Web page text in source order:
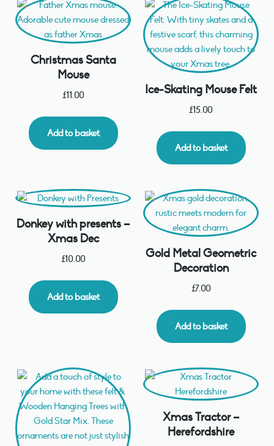
Christmas Santa
Mouse
£11.00
Add to basket
Ice-Skating Mouse Felt
£15.00
Add to basket
Donkey with presents –
Xmas Dec
£10.00
Add to basket
Gold Metal Geometric
Decoration
£7.00
Add to basket
Xmas Tractor –
Herefordshire